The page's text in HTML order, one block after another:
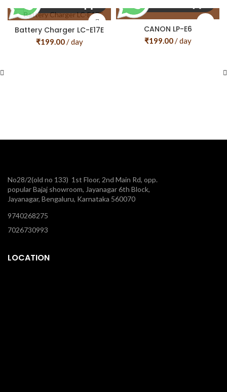
Battery Charger LC-E17E
₹199.00/ day
CANON LP-E6
₹199.00/ day
No28/2(old no 133) 1st Floor, 2nd Main Rd, opp.
popular Bajaj showroom, Jayanagar 6th Block,
Jayanagar, Bengaluru, Karnataka 560070
9740268275
7026730993
LOCATION